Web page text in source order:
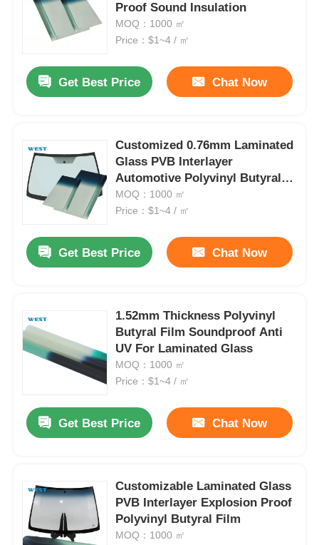
Proof Sound Insulation
MOQ：1000 ㎡
Price：$1~4 / ㎡
Get Best Price Chat Now
Customized 0.76mm Laminated
Glass PVB Interlayer
Automotive Polyvinyl Butyral
Film
MOQ：1000 ㎡
Price：$1~4 / ㎡
Get Best Price Chat Now
1.52mm Thickness Polyvinyl
Butyral Film Soundproof Anti
UV For Laminated Glass
MOQ：1000 ㎡
Price：$1~4 / ㎡
Get Best Price Chat Now
Customizable Laminated Glass
PVB Interlayer Explosion Proof
Polyvinyl Butyral Film
MOQ：1000 ㎡